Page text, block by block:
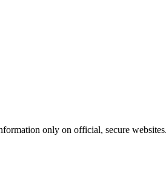
only on official, secure